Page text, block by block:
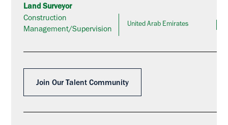
Land Surveyor
Construction
Management/Supervision
United Arab Emirates
Join Our Talent Community